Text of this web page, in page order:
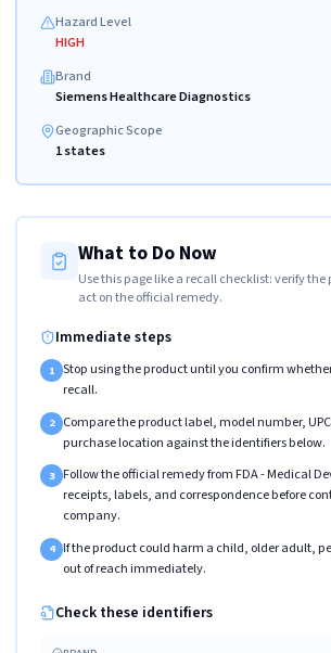
Hazard Level
HIGH
Brand
Siemens Healthcare Diagnostics
Geographic Scope
1 states
What to Do Now
Use this page like a recall checklist: verify
act on the official remedy.
Immediate steps
1 Stop using the product until you confirm
recall.
2 Compare the product label, model number,
purchase location against the identifiers below.
3 Follow the official remedy from FDA - Medical
receipts, labels, and correspondence before
company.
4 If the product could harm a child, older adult,
out of reach immediately.
Check these identifiers